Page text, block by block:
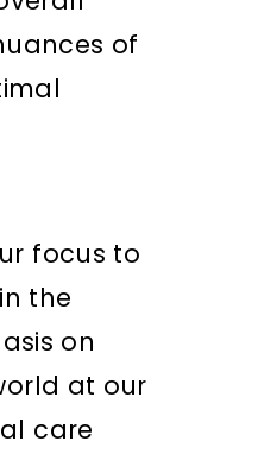
of
focus to
the
on
at our
care